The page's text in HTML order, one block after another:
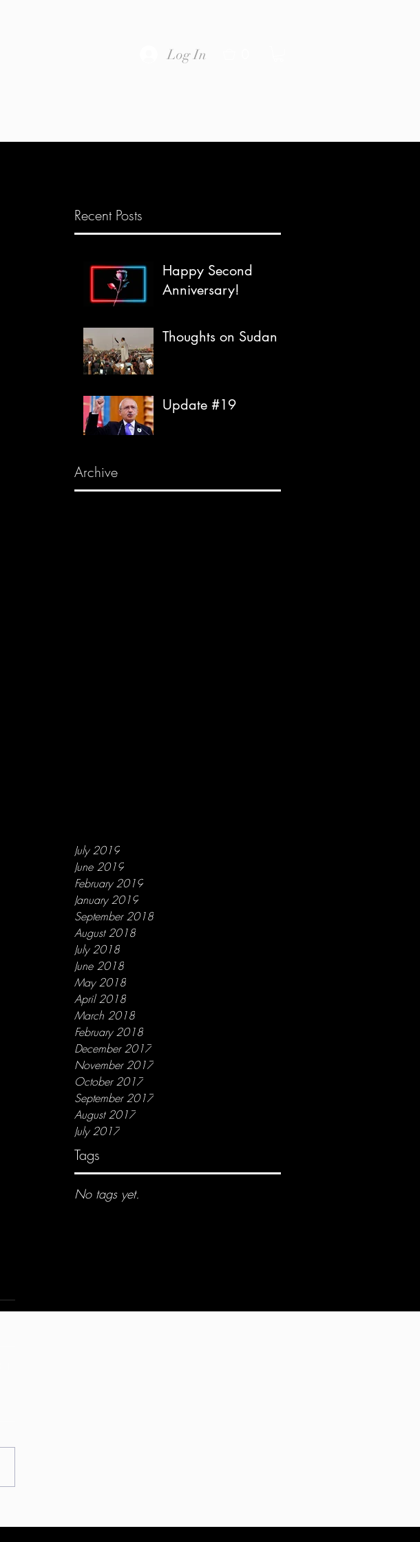
Log In
Recent Posts
Happy Second
Anniversary!
Thoughts on Sudan
Update #19
Archive
July 2019
June 2019
February 2019
January 2019
September 2018
August 2018
July 2018
June 2018
May 2018
April 2018
March 2018
February 2018
December 2017
November 2017
October 2017
September 2017
August 2017
July 2017
Tags
No tags yet.